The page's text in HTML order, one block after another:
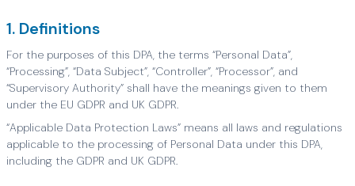
1. Definitions
For the purposes of this DPA, the terms “Personal Data”,
“Processing”, “Data Subject”, “Controller”, “Processor”, and
“Supervisory Authority” shall have the meanings given to them
under the EU GDPR and UK GDPR.
“Applicable Data Protection Laws” means all laws and regulations
applicable to the processing of Personal Data under this DPA,
including the GDPR and UK GDPR.